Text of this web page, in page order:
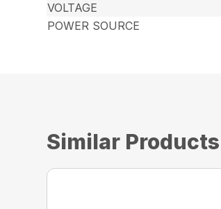
VOLTAGE
POWER SOURCE
Similar Products